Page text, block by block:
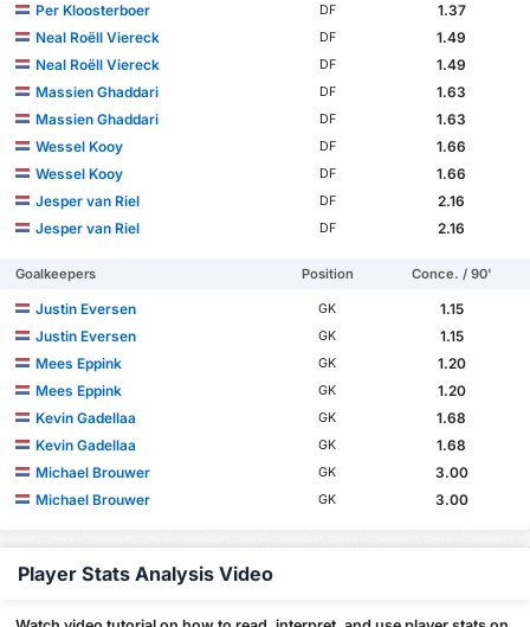
Per Kloosterboer
DF
1.37
Neal Roëll Viereck
DF
1.49
Neal Roëll Viereck
DF
1.49
Massien Ghaddari
DF
1.63
Massien Ghaddari
DF
1.63
Wessel Kooy
DF
1.66
Wessel Kooy
DF
1.66
Jesper van Riel
DF
2.16
Jesper van Riel
DF 2.16
Goalkeepers Position Conce. / 90'
Justin Eversen GK
1.15
Justin Eversen
GK
1.15
Mees Eppink
GK
1.20
Mees Eppink
GK
1.20
Kevin Gadellaa
GK
1.68
Kevin Gadellaa
GK
1.68
Michael Brouwer
GK
3.00
Michael Brouwer
GK 3.00
Player Stats Analysis Video